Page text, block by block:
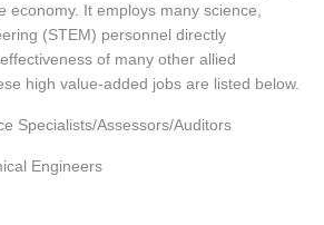
economy. It employs many science,
(STEM) personnel directly
of many other allied
high value-added jobs are listed below.
Specialists/Assessors/Auditors
Engineers